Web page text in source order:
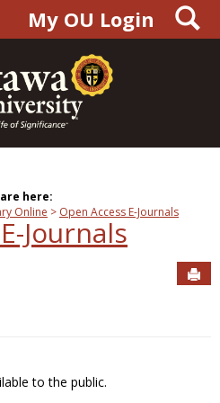
My OU Login
here:
Online Open Access E-Journals
Journals
to the public.